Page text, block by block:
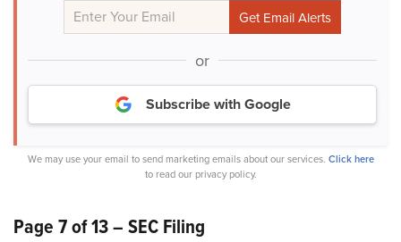
or
Subscribe with Google
We may use your email to send marketing emails about our services. Click here
to read our privacy policy.
Page 7 of 13 – SEC Filing